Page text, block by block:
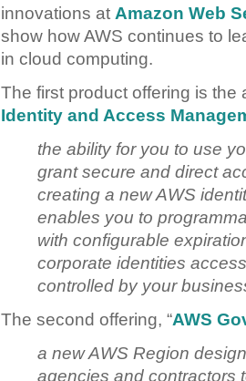
innovations at Amazon Web
show how AWS continues to
in cloud computing.
The first product offering is the
Identity and Access
the ability for you to use
grant secure and direct
creating a new AWS
enables you to
with configurable
corporate identities
controlled by your
The second offering, “AWS
a new AWS Region
agencies and contractors